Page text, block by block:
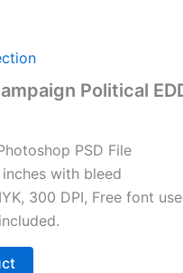
Political
PSD File
with bleed
300 DPI, Free font